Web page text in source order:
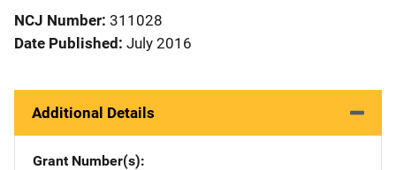
NCJ Number 311028
Date Published July 2016
Additional Details
Grant Number(s)